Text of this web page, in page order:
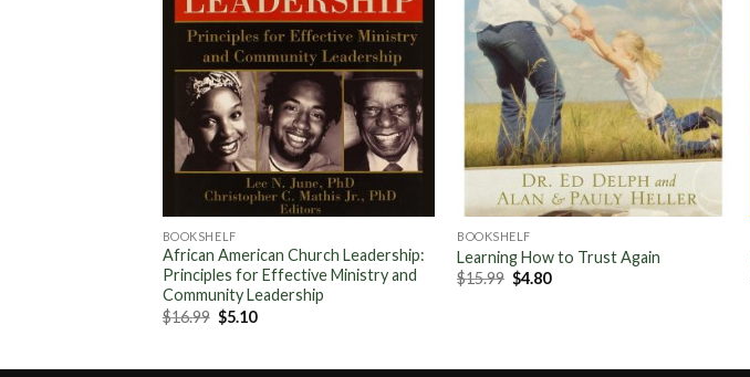
BOOKSHELF
African American Church Leadership:
Principles for Effective Ministry and
Community Leadership
$16.99 Original
price
$5.10Current
BOOKSHELF
Learning How to Trust Again
$15.99 Original
price
$4.80Current